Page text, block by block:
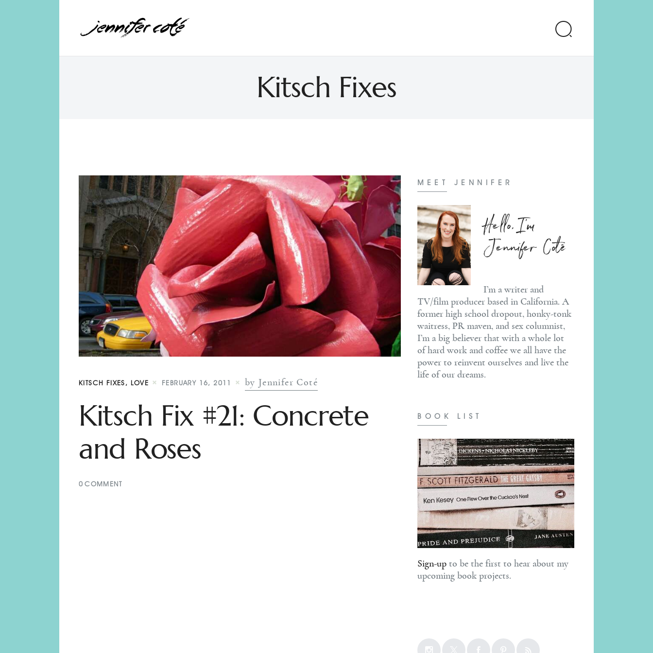
Kitsch Fixes
Jennifer Coté
KITSCH FIXES, LOVE FEBRUARY 16, 2011 by Jennifer Coté
Kitsch Fix #21: Concrete
and Roses
0 COMMENT
MEET JENNIFER
Hello, I'm
Jennifer Coté
I’m a writer and
TV/film producer based in California. A
former high school dropout, honky-tonk
waitress, PR maven, and sex columnist,
I’m a big believer that with a whole lot
of hard work and coffee we all have the
power to reinvent ourselves and live the
life of our dreams.
BOOK LIST
Sign-up to be the first to hear about my
upcoming book projects.